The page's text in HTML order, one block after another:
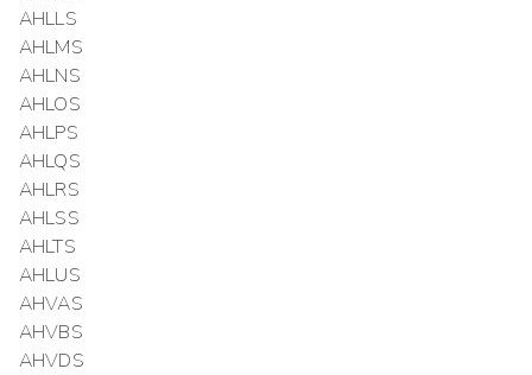
AHLLS
AHLMS
AHLNS
AHLOS
AHLPS
AHLQS
AHLRS
AHLSS
AHLTS
AHLUS
AHVAS
AHVBS
AHVDS